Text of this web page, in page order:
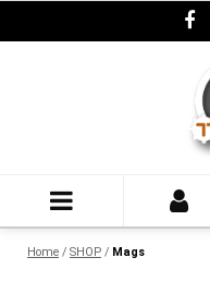
Home / SHOP / Mags